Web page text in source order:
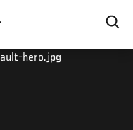
hero.jpg